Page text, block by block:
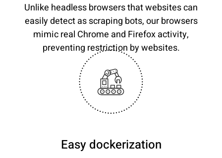
Unlike headless browsers that websites can
easily detect as scraping bots, our browsers
mimic real Chrome and Firefox activity,
preventing restriction by websites.
Easy dockerization